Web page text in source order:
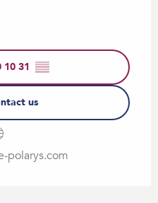
10 31 ▒▒
us
polarys.com